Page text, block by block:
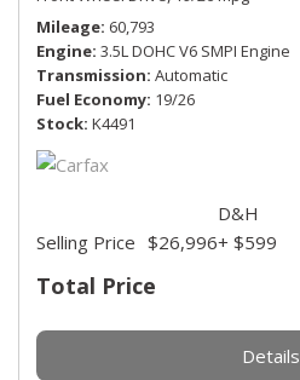
Mileage 60,793
Engine 3.5L DOHC V6 SMPI Engine
Transmission Automatic
Fuel Economy 19/26
Stock K4491
Total Price
Selling Price $26,996
D&H
+ $599
Details